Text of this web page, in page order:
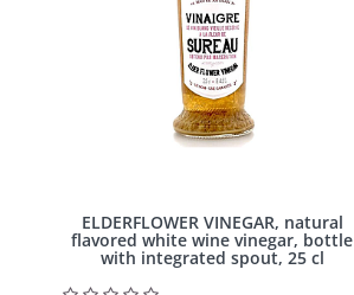
ELDERFLOWER VINEGAR, natural
flavored white wine vinegar, bottle
with integrated spout, 25 cl